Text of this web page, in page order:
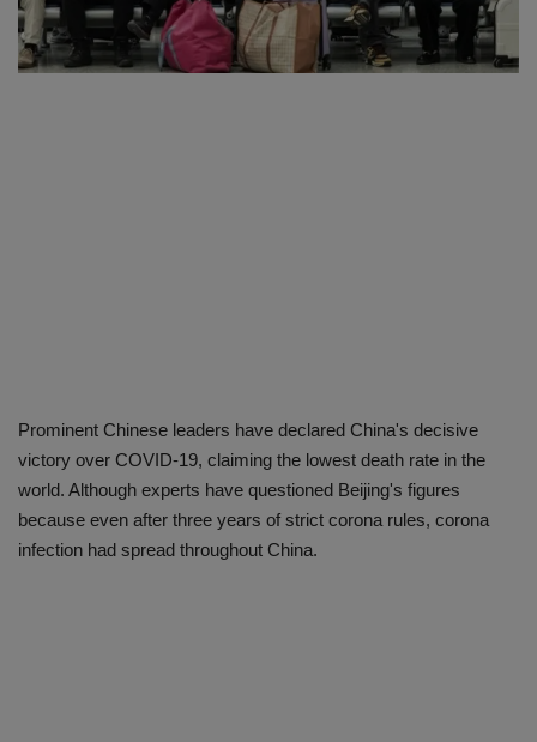
About Us
Prominent Chinese leaders have declared China's decisive
victory over COVID-19, claiming the lowest death rate in the
world. Although experts have questioned Beijing's figures
because even after three years of strict corona rules, corona
infection had spread throughout China.